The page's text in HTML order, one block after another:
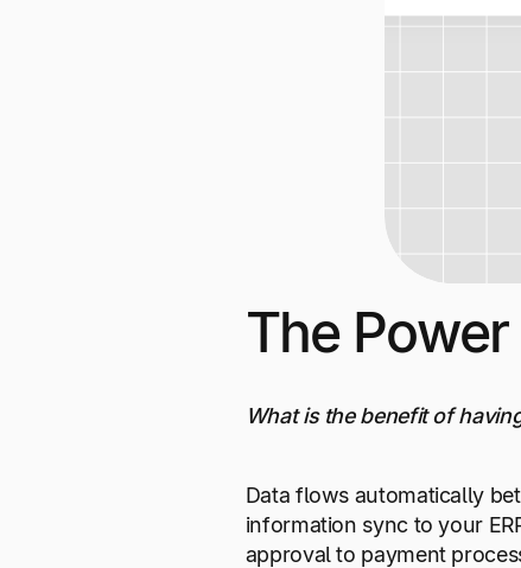
The
What is the benefit of
Data flows automatically
information sync to your
approval to payment